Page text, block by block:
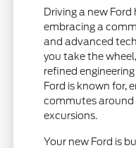
Driving a new
embracing a
and advanced
you take the
refined
Ford is known for,
commutes around
excursions.
Your new Ford is